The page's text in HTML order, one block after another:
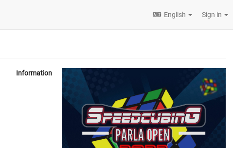
English Sign in
Information